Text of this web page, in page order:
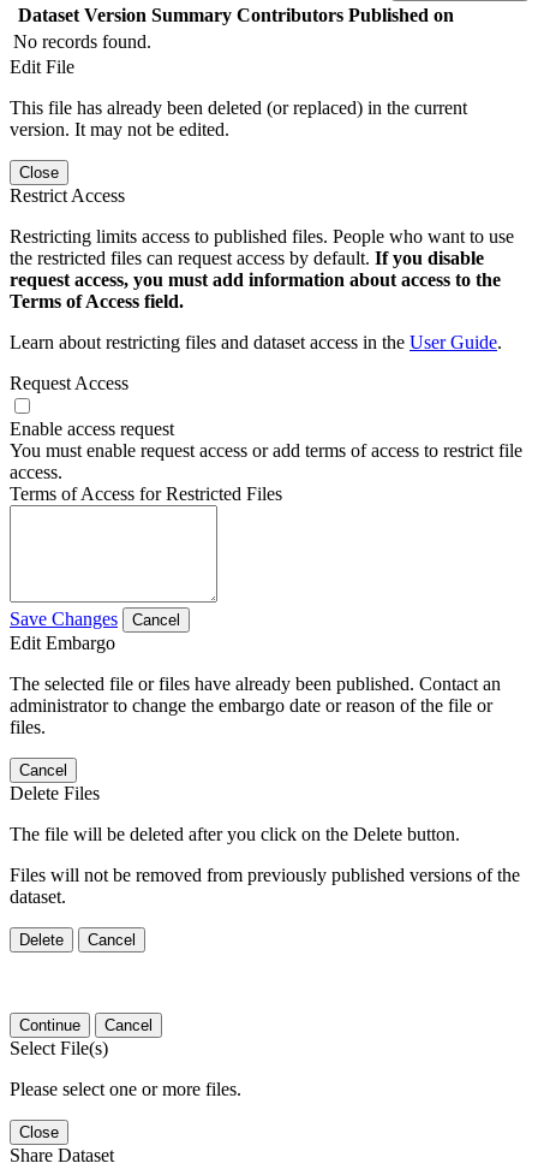
Dataset Version Summary Contributors Published on
No records found.
Edit File
This file has already been deleted (or replaced) in the current
version. It may not be edited.
Close
Restrict Access
Restricting limits access to published files. People who want to use
the restricted files can request access by default. If you disable
request access, you must add information about access to the
Terms of Access field.
Learn about restricting files and dataset access in the User Guide.
Request Access
Enable access request
You must enable request access or add terms of access to restrict file
access.
Terms of Access for Restricted Files
Save Changes Cancel
Edit Embargo
The selected file or files have already been published. Contact an
administrator to change the embargo date or reason of the file or
files.
Cancel
Delete Files
The file will be deleted after you click on the Delete button.
Files will not be removed from previously published versions of the
dataset.
Delete Cancel
Continue Cancel
Select File(s)
Please select one or more files.
Close
Share Dataset